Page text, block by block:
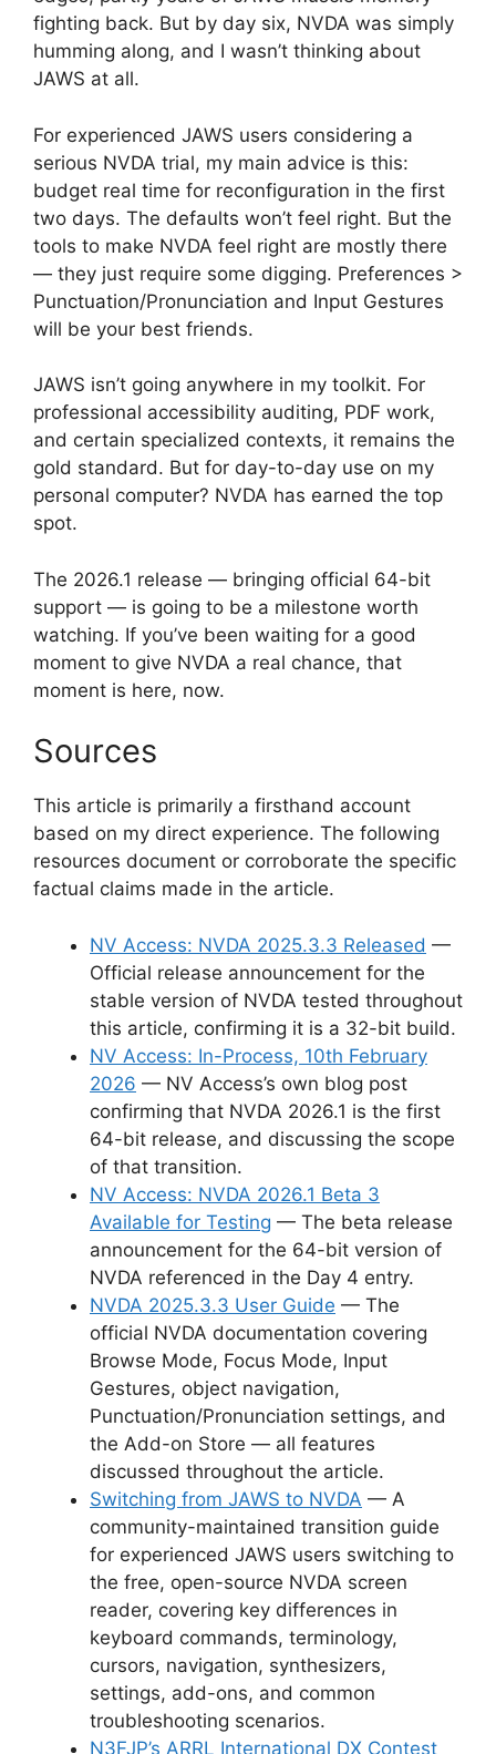
fighting back. But by day six, NVDA was simply
humming along, and I wasn’t thinking about
JAWS at all.
For experienced JAWS users considering a
serious NVDA trial, my main advice is this:
budget real time for reconfiguration in the first
two days. The defaults won’t feel right. But the
tools to make NVDA feel right are mostly there
— they just require some digging. Preferences >
Punctuation/Pronunciation and Input Gestures
will be your best friends.
JAWS isn’t going anywhere in my toolkit. For
professional accessibility auditing, PDF work,
and certain specialized contexts, it remains the
gold standard. But for day-to-day use on my
personal computer? NVDA has earned the top
spot.
The 2026.1 release — bringing official 64-bit
support — is going to be a milestone worth
watching. If you’ve been waiting for a good
moment to give NVDA a real chance, that
moment is here, now.
Sources
This article is primarily a firsthand account
based on my direct experience. The following
resources document or corroborate the specific
factual claims made in the article.
NV Access: NVDA 2025.3.3 Released —
Official release announcement for the
stable version of NVDA tested throughout
this article, confirming it is a 32-bit build.
NV Access: In-Process, 10th February
2026 — NV Access’s own blog post
confirming that NVDA 2026.1 is the first
64-bit release, and discussing the scope
of that transition.
NV Access: NVDA 2026.1 Beta 3
Available for Testing — The beta release
announcement for the 64-bit version of
NVDA referenced in the Day 4 entry.
NVDA 2025.3.3 User Guide — The
official NVDA documentation covering
Browse Mode, Focus Mode, Input
Gestures, object navigation,
Punctuation/Pronunciation settings, and
the Add-on Store — all features
discussed throughout the article.
Switching from JAWS to NVDA — A
community-maintained transition guide
for experienced JAWS users switching to
the free, open-source NVDA screen
reader, covering key differences in
keyboard commands, terminology,
cursors, navigation, synthesizers,
settings, add-ons, and common
troubleshooting scenarios.
N3FJP’s ARRL International DX Contest